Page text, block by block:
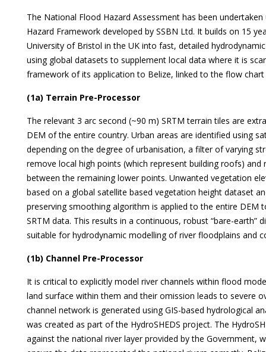
The National Flood Hazard Assessment has been
Hazard Framework developed by SSBN Ltd. It builds on 15
University of Bristol in the UK into fast, detailed
using global datasets to supplement local data where it is
framework of its application to Belize, linked to the flow
(1a) Terrain Pre-Processor
The relevant 3 arc second (~90 m) SRTM terrain tiles are
DEM of the entire country. Urban areas are identified using
depending on the degree of urbanisation, a filter of varying
remove local high points (which represent building roofs)
between the remaining lower points. Unwanted vegetation
based on a global satellite based vegetation height dataset
preserving smoothing algorithm is applied to the entire DEM
SRTM data. This results in a continuous, robust “bare-
suitable for hydrodynamic modelling of river floodplains and
(1b) Channel Pre-Processor
It is critical to explicitly model river channels within flood
land surface within them and their omission leads to severe
channel network is generated using GIS-based hydrological
was created as part of the HydroSHEDS project. The
against the national river layer provided by the Government,